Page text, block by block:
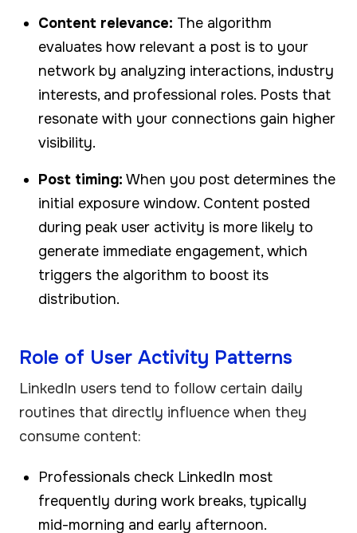
Content relevance: The algorithm
evaluates how relevant a post is to your
network by analyzing interactions, industry
interests, and professional roles. Posts that
resonate with your connections gain higher
visibility.
Post timing: When you post determines the
initial exposure window. Content posted
during peak user activity is more likely to
generate immediate engagement, which
triggers the algorithm to boost its
distribution.
Role of User Activity Patterns
LinkedIn users tend to follow certain daily
routines that directly influence when they
consume content:
Professionals check LinkedIn most
frequently during work breaks, typically
mid-morning and early afternoon.